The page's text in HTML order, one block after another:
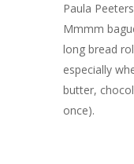
Paula Peeters
Mmmm
long bread
especially
butter,
once).